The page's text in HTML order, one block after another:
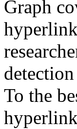
Graph
To the